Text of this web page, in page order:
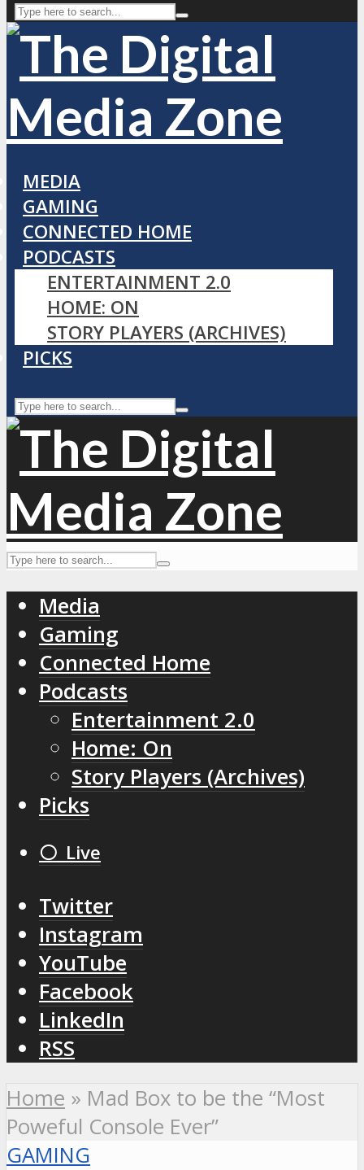
MEDIA
GAMING
CONNECTED HOME
PODCASTS
ENTERTAINMENT 2.0
HOME: ON
STORY PLAYERS (ARCHIVES)
PICKS
Media
Gaming
Connected Home
Podcasts
Entertainment 2.0
Home: On
Story Players (Archives)
Picks
⚪️ Live
Twitter
Instagram
YouTube
Facebook
LinkedIn
RSS
Home » Mad Box to be the “Most
Poweful Console Ever”
GAMING